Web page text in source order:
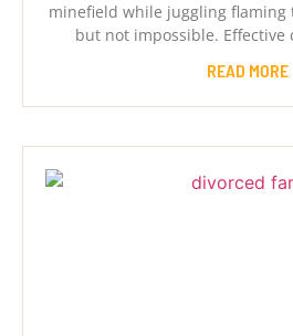
minefield while juggling
but not impossible. Effective
READ MORE